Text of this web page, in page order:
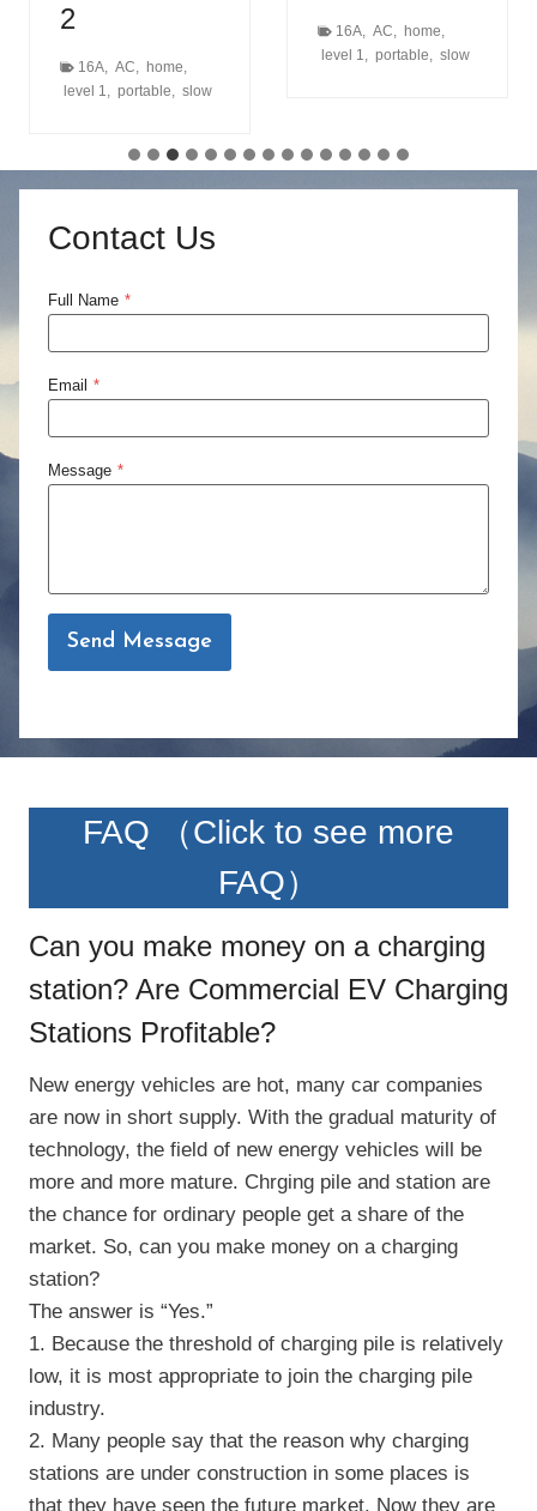
2
16A AC home
level 1
portable slow
16A AC home
level 1
portable slow
Contact Us
Full Name *
Email *
Message *
Send Message
FAQ （Click to see more
FAQ）
Can you make money on a charging
station? Are Commercial EV Charging
Stations Profitable?
New energy vehicles are hot, many car companies
are now in short supply. With the gradual maturity of
technology, the field of new energy vehicles will be
more and more mature. Chrging pile and station are
the chance for ordinary people get a share of the
market. So, can you make money on a charging
station?
The answer is “Yes.”
1. Because the threshold of charging pile is relatively
low, it is most appropriate to join the charging pile
industry.
2. Many people say that the reason why charging
stations are under construction in some places is
that they have seen the future market. Now they are